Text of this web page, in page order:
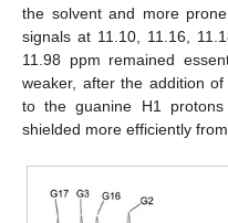
the solvent and more
signals at 11.10, 11.16,
11.98 ppm remained
weaker, after the addition of
to the guanine H1
shielded more efficiently